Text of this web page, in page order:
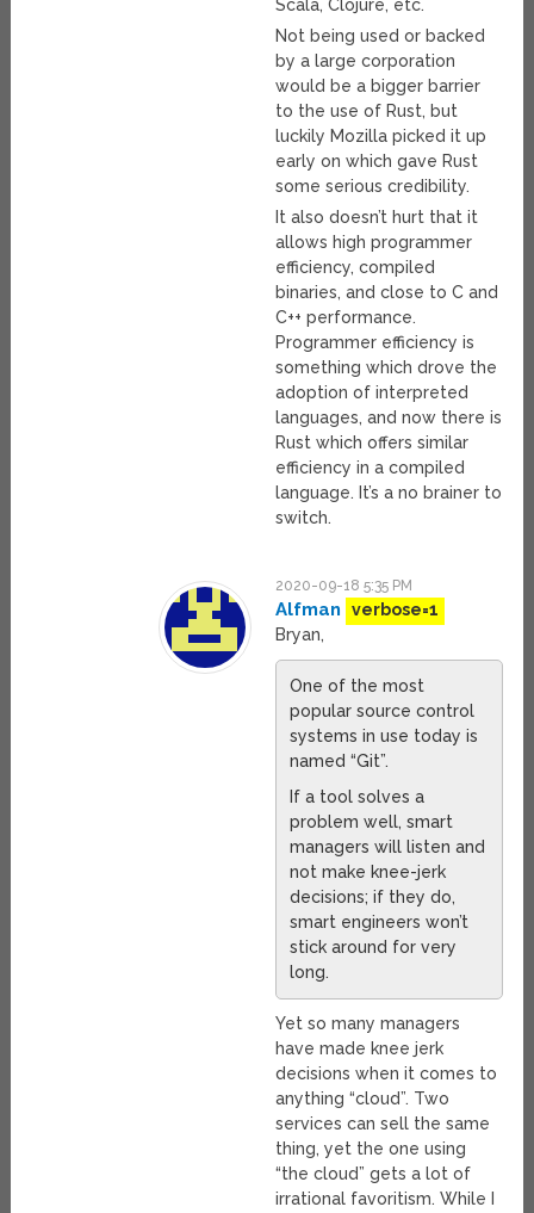
Scala, Clojure, etc.
Not being used or backed
by a large corporation
would be a bigger barrier
to the use of Rust, but
luckily Mozilla picked it up
early on which gave Rust
some serious credibility.
It also doesn’t hurt that it
allows high programmer
efficiency, compiled
binaries, and close to C and
C++ performance.
Programmer efficiency is
something which drove the
adoption of interpreted
languages, and now there is
Rust which offers similar
efficiency in a compiled
language. It’s a no brainer to
switch.
2020-09-18 5:35 PM
Alfman
verbose=1
Bryan,
One of the most
popular source control
systems in use today is
named “Git”.
If a tool solves a
problem well, smart
managers will listen and
not make knee-jerk
decisions; if they do,
smart engineers won’t
stick around for very
long.
Yet so many managers
have made knee jerk
decisions when it comes to
anything “cloud”. Two
services can sell the same
thing, yet the one using
“the cloud” gets a lot of
irrational favoritism. While I